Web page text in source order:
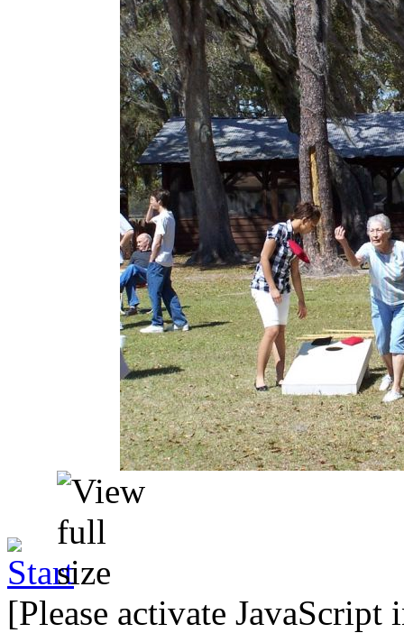
[Please activate